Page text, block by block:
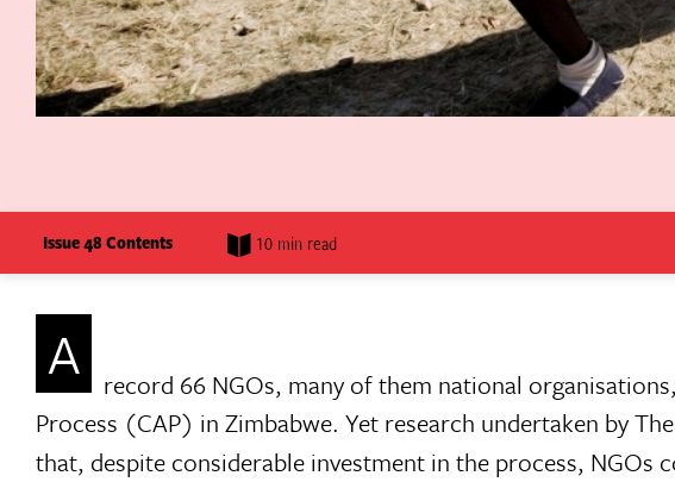
Issue 48 Contents 10 min read
A
record 66 NGOs, many of them national
Process (CAP) in Zimbabwe. Yet research undertaken by
that, despite considerable investment in the process, NGOs